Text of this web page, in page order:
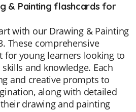
& Painting flashcards for
with our Drawing & Painting
These comprehensive
for young learners looking to
and knowledge. Each
and creative prompts to
along with detailed
drawing and painting